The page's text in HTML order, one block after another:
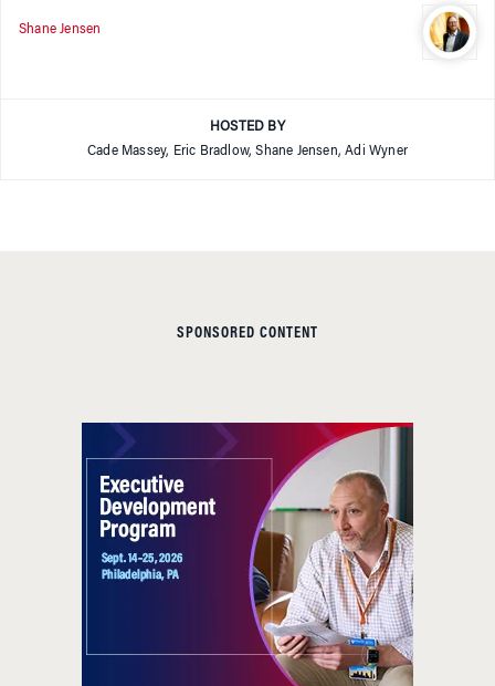
Shane Jensen
HOSTED BY
Cade Massey, Eric Bradlow, Shane Jensen, Adi Wyner
SPONSORED CONTENT